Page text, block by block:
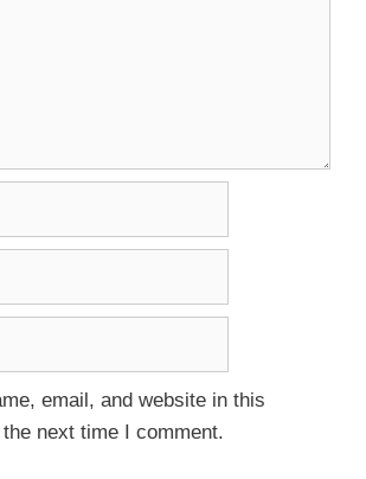
email, and website in this
next time I comment.